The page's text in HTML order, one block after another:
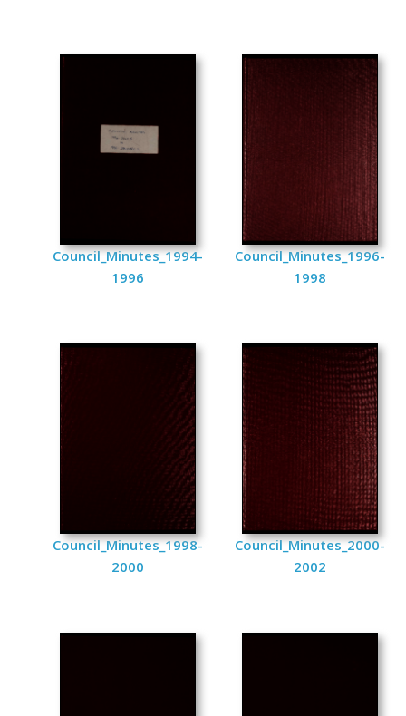
Council_Minutes_1994-
1996
Council_Minutes_1996-
1998
Council_Minutes_1998-
2000
Council_Minutes_2000-
2002